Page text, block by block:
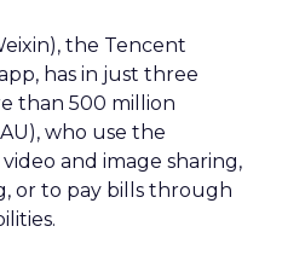
the Tencent
has in just three
than 500 million
who use the
and image sharing,
or to pay bills through